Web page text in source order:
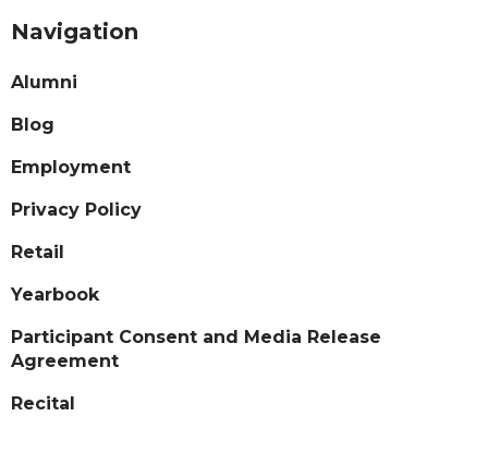
Navigation
Alumni
Blog
Employment
Privacy Policy
Retail
Yearbook
Participant Consent and Media Release
Agreement
Recital